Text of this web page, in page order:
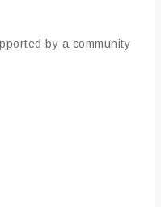
by a community